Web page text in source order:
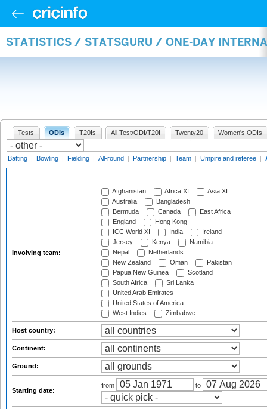
STATISTICS / STATSGURU / ONE-DAY
Tests ODIs T20Is All Test/ODI/T20I Twenty20 Women's ODIs
Batting | Bowling | Fielding | All-round | Partnership | Team | Umpire and referee |
Involving team:
Afghanistan Africa XI
Asia XI
Australia
Bangladesh
Bermuda
Canada
East Africa
England
Hong Kong
ICC World XI
India
Ireland
Jersey
Kenya
Namibia
Nepal
Netherlands
New Zealand
Oman
Pakistan
Papua New Guinea
Scotland
South Africa
Sri Lanka
United Arab Emirates
United States of America
West Indies
Zimbabwe
Host country:
Continent:
Ground:
Starting date:
from to